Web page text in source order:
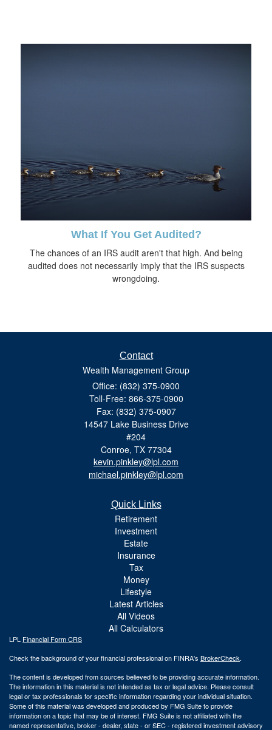
What If You Get Audited?
The chances of an IRS audit aren't that high. And being
audited does not necessarily imply that the IRS suspects
wrongdoing.
Contact
Wealth Management Group
Office: (832) 375-0900
Toll-Free: 866-375-0900
Fax: (832) 375-0907
14547 Lake Business Drive
#204
Conroe, TX 77304
kevin.pinkley@lpl.com
michael.pinkley@lpl.com
Quick Links
Retirement
Investment
Estate
Insurance
Tax
Money
Lifestyle
Latest Articles
All Videos
All Calculators
LPL Financial Form CRS
Check the background of your financial professional on FINRA's BrokerCheck.
The content is developed from sources believed to be providing accurate information.
The information in this material is not intended as tax or legal advice. Please consult
legal or tax professionals for specific information regarding your individual situation.
Some of this material was developed and produced by FMG Suite to provide
information on a topic that may be of interest. FMG Suite is not affiliated with the
named representative, broker - dealer, state - or SEC - registered investment advisory